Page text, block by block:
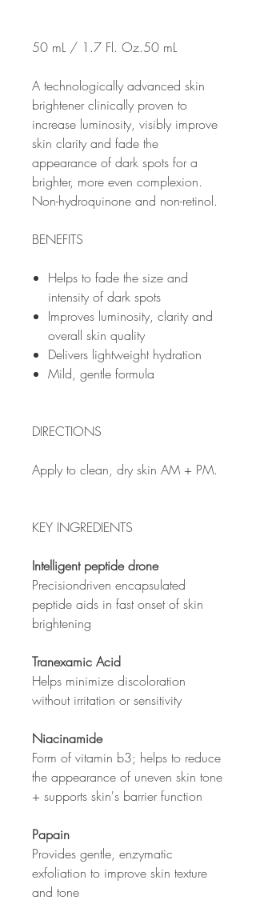
50 mL / 1.7 Fl. Oz.50 mL
A technologically advanced skin
brightener clinically proven to
increase luminosity, visibly improve
skin clarity and fade the
appearance of dark spots for a
brighter, more even complexion.
Non-hydroquinone and non-retinol.
BENEFITS
Helps to fade the size and
intensity of dark spots
Improves luminosity, clarity and
overall skin quality
Delivers lightweight hydration
Mild, gentle formula
DIRECTIONS
Apply to clean, dry skin AM + PM.
KEY INGREDIENTS
Intelligent peptide drone
Precisiondriven encapsulated
peptide aids in fast onset of skin
brightening
Tranexamic Acid
Helps minimize discoloration
without irritation or sensitivity
Niacinamide
Form of vitamin b3; helps to reduce
the appearance of uneven skin tone
+ supports skin's barrier function
Papain
Provides gentle, enzymatic
exfoliation to improve skin texture
and tone